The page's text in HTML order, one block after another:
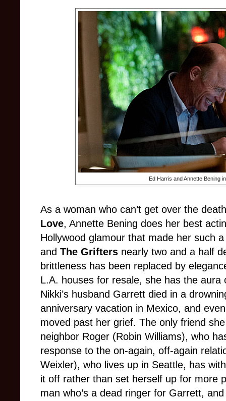
Ed Harris and Annette Bening
As a woman who can’t get over the
Love, Annette Bening does her best
Hollywood glamour that made her such
and The Grifters nearly two and a half
brittleness has been replaced by
L.A. houses for resale, she has the
Nikki’s husband Garrett died in a
anniversary vacation in Mexico, and
moved past her grief. The only friend
neighbor Roger (Robin Williams), who
response to the on-again, off-again
Weixler), who lives up in Seattle, has
it off rather than set herself up for more
man who’s a dead ringer for Garrett,